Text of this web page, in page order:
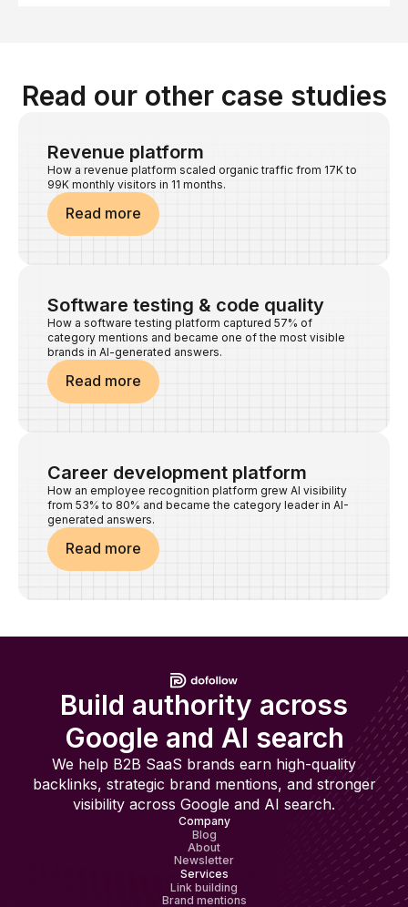
Read our other case studies
Revenue platform
How a revenue platform scaled organic traffic from 17K to
99K monthly visitors in 11 months.
Read more
Software testing & code quality
How a software testing platform captured 57% of
category mentions and became one of the most visible
brands in AI-generated answers.
Read more
Career development platform
How an employee recognition platform grew AI visibility
from 53% to 80% and became the category leader in AI-
generated answers.
Read more
Build authority across
Google and AI search
We help B2B SaaS brands earn high-quality
backlinks, strategic brand mentions, and stronger
visibility across Google and AI search.
Company
Blog
About
Newsletter
Services
Link building
Brand mentions